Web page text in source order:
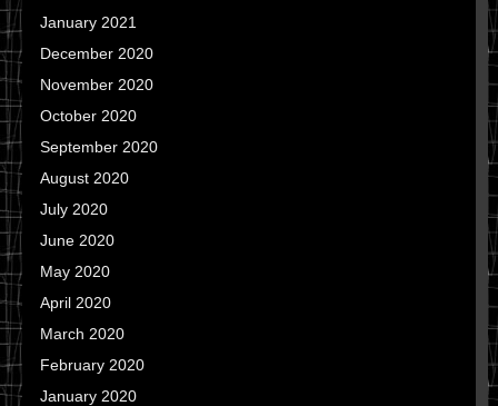
January 2021
December 2020
November 2020
October 2020
September 2020
August 2020
July 2020
June 2020
May 2020
April 2020
March 2020
February 2020
January 2020